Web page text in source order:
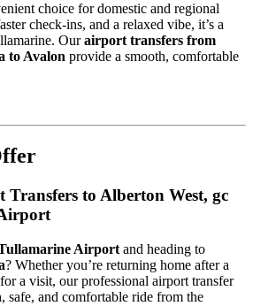
choice for domestic and regional
check-ins, and a relaxed vibe, it’s a
Ourairport transfers from
to Avalon provide a smooth, comfortable
Transfers to Alberton West, gc
Airport and heading to
? Whether you’re returning home after a
a visit, our professional airport transfer
safe, and comfortable ride from the